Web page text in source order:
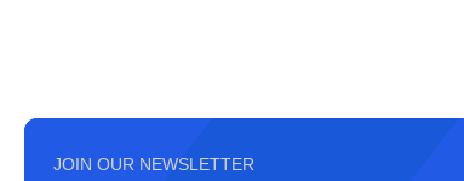
JOIN OUR NEWSLETTER